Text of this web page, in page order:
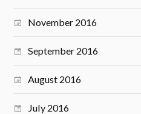
November 2016
September 2016
August 2016
July 2016